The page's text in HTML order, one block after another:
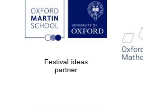
Festival ideas
partner